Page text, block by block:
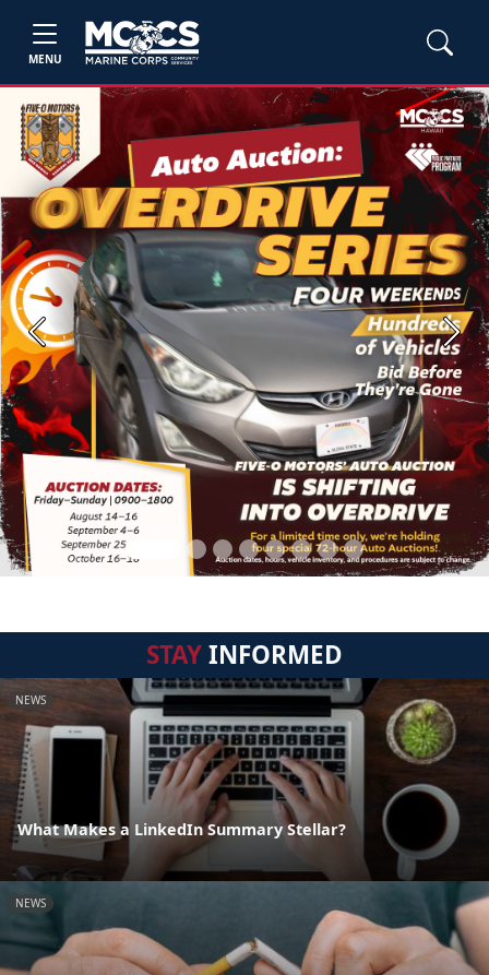
MENU
Previous Next
STAYINFORMED
NEWS
What Makes a LinkedIn Summary Stellar?
NEWS